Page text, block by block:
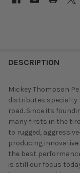
DESCRIPTION
Mickey Thompson
distributes specialty
road. Since its
many firsts in the
to rugged,
producing
the best
is still our focus